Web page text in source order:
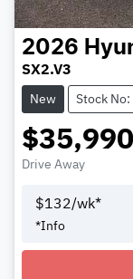
2026
SX2.V3
New Stock
$35,990
Drive Away
$132/wk*
*Info